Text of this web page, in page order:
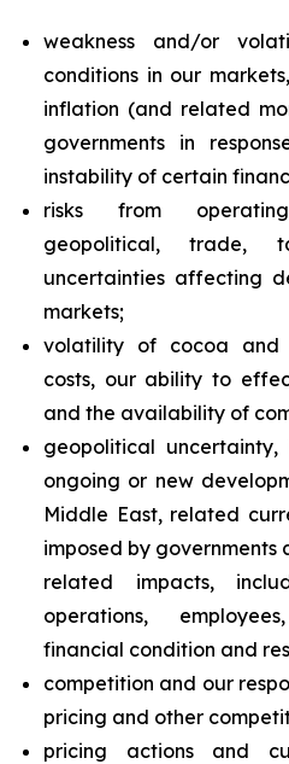
weakness and/or
conditions in our
inflation (and related
governments in
instability of certain
risks from
geopolitical, trade,
uncertainties affecting
markets;
volatility of cocoa and
costs, our ability to
and the availability of
geopolitical
ongoing or new
Middle East, related
imposed by
related impacts,
operations,
financial condition and
competition and our
pricing and other
pricing actions and